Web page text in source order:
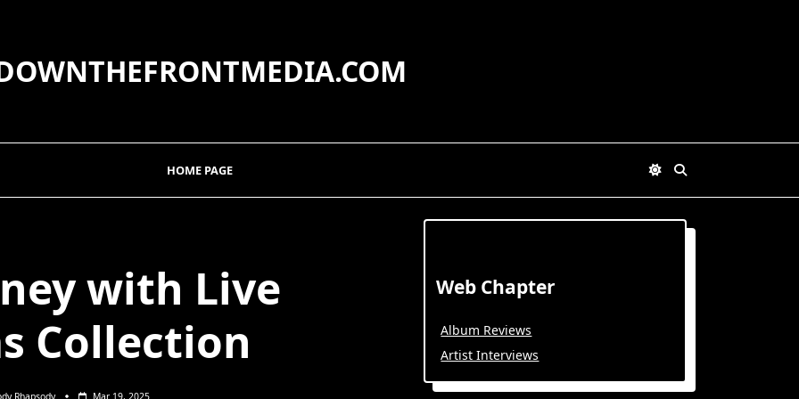
HOME PAGE
with Live
Collection
Rhapsody Mar 19, 2025
Web Chapter
Album Reviews
Artist Interviews